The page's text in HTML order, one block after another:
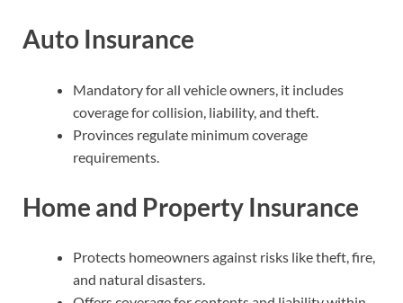
Auto Insurance
Mandatory for all vehicle owners, it includes
coverage for collision, liability, and theft.
Provinces regulate minimum coverage
requirements.
Home and Property Insurance
Protects homeowners against risks like theft, fire,
and natural disasters.